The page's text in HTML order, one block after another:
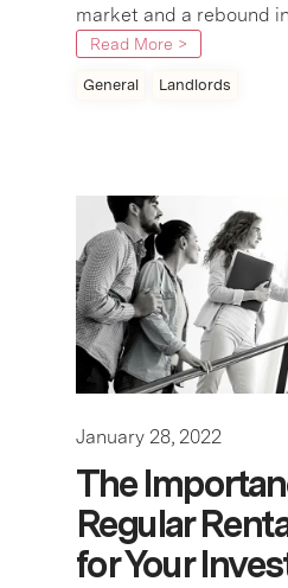
market and a rebound
Read More >
General Landlords
January 28, 2022
The
Regular
for Your